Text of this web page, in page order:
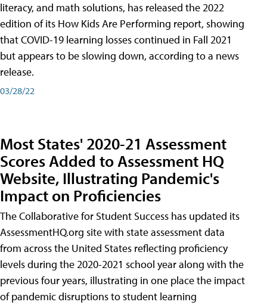
literacy, and math solutions, has released the 2022
edition of its How Kids Are Performing report, showing
that COVID-19 learning losses continued in Fall 2021
but appears to be slowing down, according to a news
release.
03/28/22
Most States' 2020-21 Assessment
Scores Added to Assessment HQ
Website, Illustrating Pandemic's
Impact on Proficiencies
The Collaborative for Student Success has updated its
AssessmentHQ.org site with state assessment data
from across the United States reflecting proficiency
levels during the 2020-2021 school year along with the
previous four years, illustrating in one place the impact
of pandemic disruptions to student learning